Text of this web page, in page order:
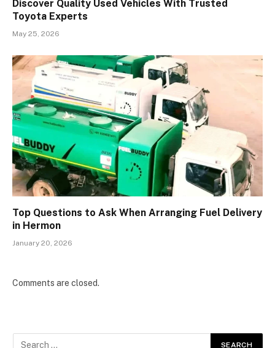
Discover Quality Used Vehicles With Trusted
Toyota Experts
May 25, 2026
Top Questions to Ask When Arranging Fuel Delivery
in Hermon
January 20, 2026
Comments are closed.